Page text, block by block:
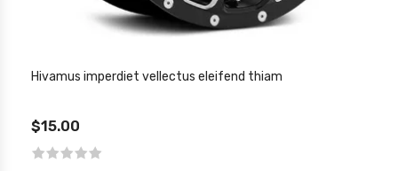
Hivamus imperdiet vellectus eleifend thiam
$15.00